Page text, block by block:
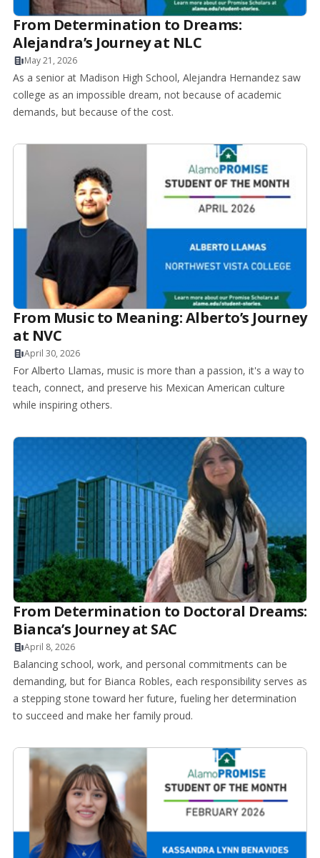
From Determination to Dreams:
Alejandra’s Journey at NLC
May 21, 2026
As a senior at Madison High School, Alejandra Hernandez saw
college as an impossible dream, not because of academic
demands, but because of the cost.
From Music to Meaning: Alberto’s Journey
at NVC
April 30, 2026
For Alberto Llamas, music is more than a passion, it's a way to
teach, connect, and preserve his Mexican American culture
while inspiring others.
From Determination to Doctoral Dreams:
Bianca’s Journey at SAC
April 8, 2026
Balancing school, work, and personal commitments can be
demanding, but for Bianca Robles, each responsibility serves as
a stepping stone toward her future, fueling her determination
to succeed and make her family proud.